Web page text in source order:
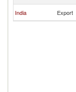
India Export